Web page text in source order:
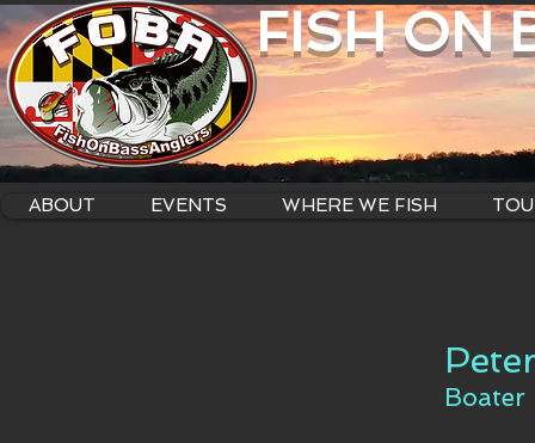
FISH ON
ABOUT EVENTS WHERE WE FISH
Boater